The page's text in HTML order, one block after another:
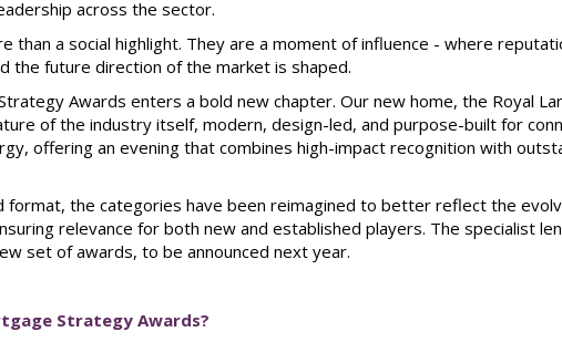
across the sector.
than a social highlight. They are a moment of influence - where
the future direction of the market is shaped.
Awards enters a bold new chapter. Our new home, the Royal
of the industry itself, modern, design-led, and purpose-built for
offering an evening that combines high-impact recognition with
format, the categories have been reimagined to better reflect the
relevance for both new and established players. The specialist
set of awards, to be announced next year.
Strategy Awards?